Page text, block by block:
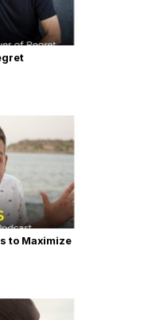
to Maximize